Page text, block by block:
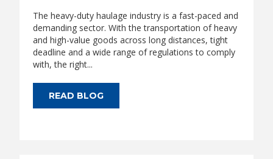
The heavy-duty haulage industry is a fast-paced and
demanding sector. With the transportation of heavy
and high-value goods across long distances, tight
deadline and a wide range of regulations to comply
with, the right...
READ BLOG